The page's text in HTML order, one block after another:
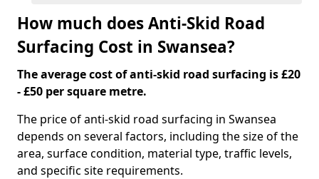
How much does Anti-Skid Road
Surfacing Cost in Swansea?
The average cost of anti-skid road surfacing is £20
- £50 per square metre.
The price of anti-skid road surfacing in Swansea
depends on several factors, including the size of the
area, surface condition, material type, traffic levels,
and specific site requirements.